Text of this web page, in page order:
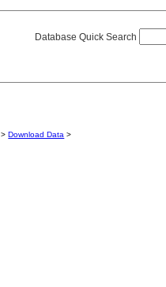
Database Quick Search
>Download Data >